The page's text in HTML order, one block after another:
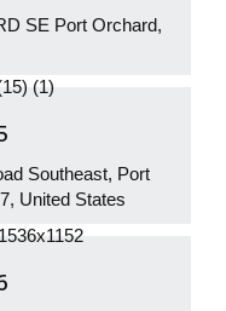
SE Port Orchard,
Southeast, Port
United States